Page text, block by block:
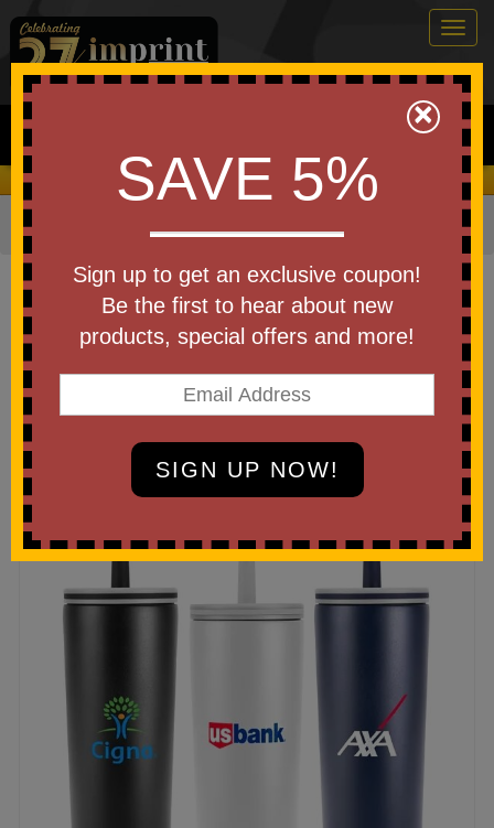
0
Search
We Cover the Fees - You Keep the Savings!
Home Drinkware»Cups»Tumblers with Straws
Item #S960
Custom Printed ChillFlow
Stainless Steel Mug with Straw
24oz.
Be the first to write a review!
×
SAVE 5%
Sign up to get an exclusive coupon!
Be the first to hear about new
products, special offers and more!